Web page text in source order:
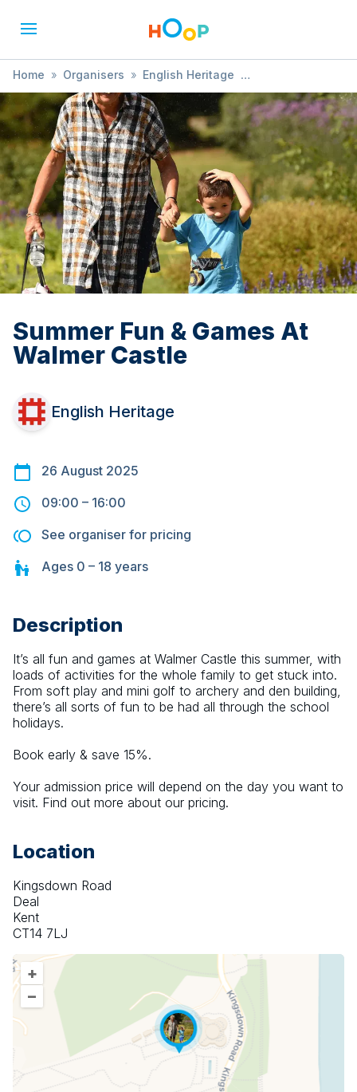
Home » Organisers » English Heritage
» Summer Fun & Games At Walmer Castle
Summer Fun & Games At
Walmer Castle
English Heritage
26 August 2025
09:00 – 16:00
See organiser for pricing
Ages 0 – 18 years
Description
It’s all fun and games at Walmer Castle this summer, with
loads of activities for the whole family to get stuck into.
From soft play and mini golf to archery and den building,
there’s all sorts of fun to be had all through the school
holidays.
Book early & save 15%.
Your admission price will depend on the day you want to
visit. Find out more about our pricing.
Location
Kingsdown Road
Deal
Kent
CT14 7LJ
+
–